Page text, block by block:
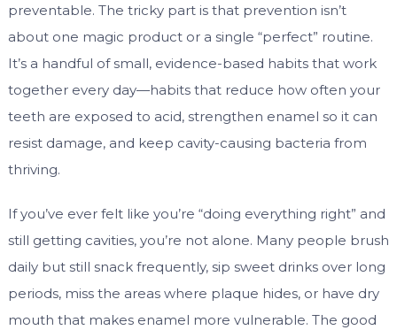
preventable. The tricky part is that prevention isn’t
about one magic product or a single “perfect” routine.
It’s a handful of small, evidence-based habits that work
together every day—habits that reduce how often your
teeth are exposed to acid, strengthen enamel so it can
resist damage, and keep cavity-causing bacteria from
thriving.
If you’ve ever felt like you’re “doing everything right” and
still getting cavities, you’re not alone. Many people brush
daily but still snack frequently, sip sweet drinks over long
periods, miss the areas where plaque hides, or have dry
mouth that makes enamel more vulnerable. The good